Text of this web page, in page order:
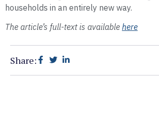
households in an entirely new way.
The article’s full-text is available here
Share: